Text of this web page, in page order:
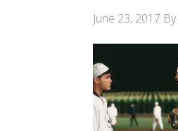
June 23, 2017 By